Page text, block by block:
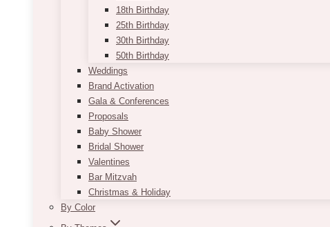
18th Birthday
25th Birthday
30th Birthday
50th Birthday
Weddings
Brand Activation
Gala & Conferences
Proposals
Baby Shower
Bridal Shower
Valentines
Bar Mitzvah
Christmas & Holiday
By Color